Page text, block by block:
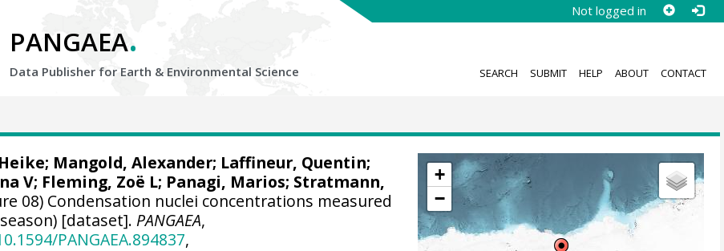
Not logged in
PANGAEA.
Data Publisher for Earth & Environmental Science SEARCH SUBMIT HELP ABOUT CONTACT
+
−
; Mangold, Alexander; Laffineur, Quentin;
V; Fleming, Zoë L; Panagi, Marios; Stratmann,
08) Condensation nuclei concentrations measured
[dataset]. PANGAEA,
PANGAEA.894837,